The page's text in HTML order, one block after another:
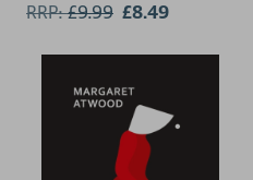
RRP:£9.99 £8.49